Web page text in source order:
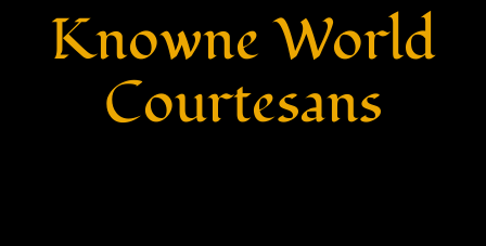
Knowne World
Courtesans